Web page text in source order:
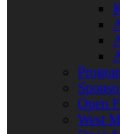
Open
West